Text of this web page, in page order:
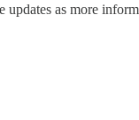
as more